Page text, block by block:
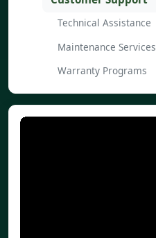
Technical Assistance
Maintenance Services
Warranty Programs